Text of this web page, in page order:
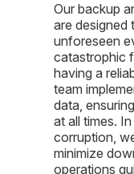
Our backup
are designed
unforeseen
catastrophic
having a
team
data,
at all times.
corruption,
minimize
operations